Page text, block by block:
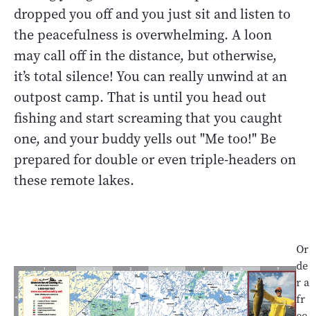
dropped you off and you just sit and listen to
the peacefulness is overwhelming. A loon
may call off in the distance, but otherwise,
it’s total silence! You can really unwind at an
outpost camp. That is until you head out
fishing and start screaming that you caught
one, and your buddy yells out "Me too!" Be
prepared for double or even triple-headers on
these remote lakes.
Or
de
r a
fr